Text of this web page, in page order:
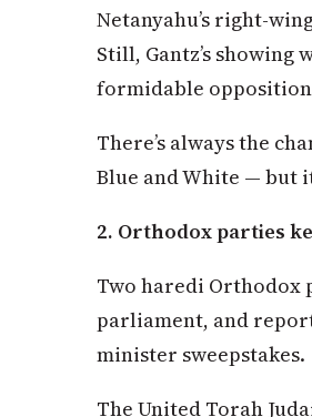
Netanyahu’s right-
Still, Gantz’s showing
formidable
There’s always the
Blue and White — but
2. Orthodox parties
Two haredi Orthodox
parliament, and
minister sweepstakes.
The United Torah